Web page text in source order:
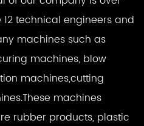
12 technical engineers and
machines such as
machines, blow
machines,cutting
machines
rubber products, plastic